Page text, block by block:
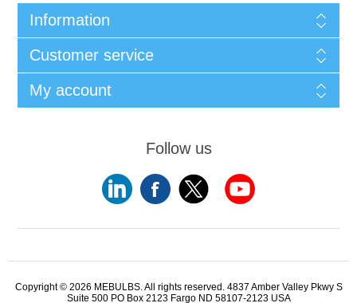
Information
Customer service
My account
Follow us
Copyright © 2026 MEBULBS. All rights reserved. 4837 Amber Valley Pkwy S
Suite 500 PO Box 2123 Fargo ND 58107-2123 USA